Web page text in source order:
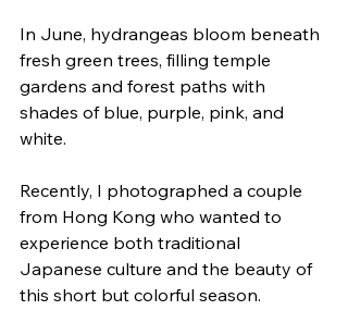
In June, hydrangeas bloom beneath
fresh green trees, filling temple
gardens and forest paths with
shades of blue, purple, pink, and
white.
Recently, I photographed a couple
from Hong Kong who wanted to
experience both traditional
Japanese culture and the beauty of
this short but colorful season.